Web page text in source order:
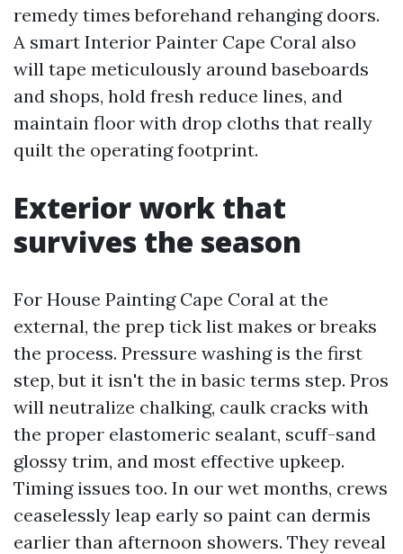
remedy times beforehand rehanging doors.
A smart Interior Painter Cape Coral also
will tape meticulously around baseboards
and shops, hold fresh reduce lines, and
maintain floor with drop cloths that really
quilt the operating footprint.
Exterior work that
survives the season
For House Painting Cape Coral at the
external, the prep tick list makes or breaks
the process. Pressure washing is the first
step, but it isn't the in basic terms step. Pros
will neutralize chalking, caulk cracks with
the proper elastomeric sealant, scuff-sand
glossy trim, and most effective upkeep.
Timing issues too. In our wet months, crews
ceaselessly leap early so paint can dermis
earlier than afternoon showers. They reveal